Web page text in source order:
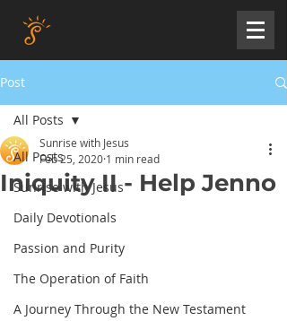
Post
All Posts
Sunrise with Jesus
Daily Devotionals
Passion and Purity
The Operation of Faith
A Journey Through the New Testament
All Posts
Iniquity II - Help Jenno
Sunrise with Jesus
Feb 25, 2020 1 min read